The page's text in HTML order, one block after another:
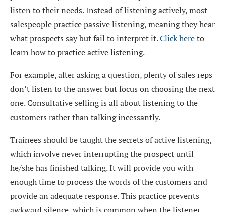
listen to their needs. Instead of listening actively, most
salespeople practice passive listening, meaning they hear
what prospects say but fail to interpret it.Click hereto
learn how to practice active listening.
For example, after asking a question, plenty of sales reps
don’t listen to the answer but focus on choosing the next
one. Consultative selling is all about listening to the
customers rather than talking incessantly.
Trainees should be taught the secrets of active listening,
which involve never interrupting the prospect until
he/she has finished talking. It will provide you with
enough time to process the words of the customers and
provide an adequate response. This practice prevents